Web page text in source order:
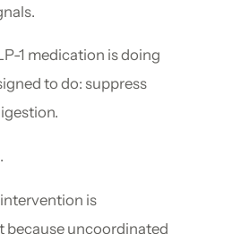
1 medication is doing
to do: suppress
is
uncoordinated